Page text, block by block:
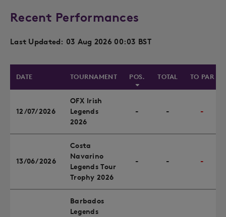
Recent Performances
Last Updated: 03 Aug 2026 00:03 BST
DATE TOURNAMENT POS. TOTAL TO PAR
12/07/2026
OFX Irish
Legends
2026
- - -
13/06/2026
Costa
Navarino
Legends Tour
Trophy 2026
- - -
Barbados
Legends